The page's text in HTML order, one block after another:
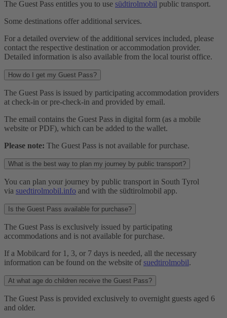
The Guest Pass entitles you to use südtirolmobil public transport.
Some destinations offer additional services.
For a detailed overview of the additional services included, please
contact the respective destination or accommodation provider.
Detailed information is also available from the local tourist office.
How do I get my Guest Pass?
The Guest Pass is issued by participating accommodation providers
at check-in or pre-check-in and provided by email.
The email contains the Guest Pass in digital form (as a mobile
website or PDF), which can be added to the wallet.
Please note: The Guest Pass is not available for purchase.
What is the best way to plan my journey by public transport?
You can plan your journey by public transport in South Tyrol
via suedtirolmobil.info and with the südtirolmobil app.
Is the Guest Pass available for purchase?
The Guest Pass is exclusively issued by participating
accommodations and is not available for purchase.
If a Mobilcard for 1, 3, or 7 days is needed, all the necessary
information can be found on the website of suedtirolmobil.
At what age do children receive the Guest Pass?
The Guest Pass is provided exclusively to overnight guests aged 6
and older.